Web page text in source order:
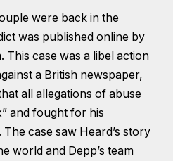
were back in the
was published online by
This case was a libel action
a British newspaper,
all allegations of abuse
and fought for his
case saw Heard’s story
world and Depp’s team